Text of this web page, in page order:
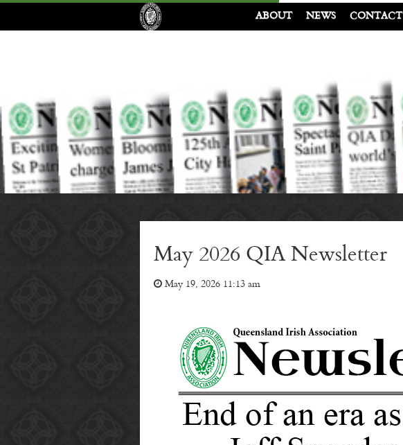
ABOUT NEWS CONTACT
May 2026 QIA Newsletter
May 19, 2026 11:13 am